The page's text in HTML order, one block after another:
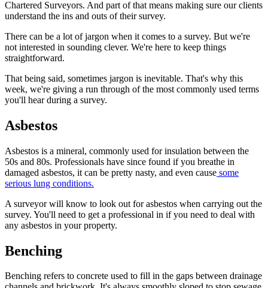
Chartered Surveyors. And part of that means making sure our clients
understand the ins and outs of their survey.
There can be a lot of jargon when it comes to a survey. But we're
not interested in sounding clever. We're here to keep things
straightforward.
That being said, sometimes jargon is inevitable. That's why this
week, we're giving a run through of the most commonly used terms
you'll hear during a survey.
Asbestos
Asbestos is a mineral, commonly used for insulation between the
50s and 80s. Professionals have since found if you breathe in
damaged asbestos, it can be pretty nasty, and even cause some
serious lung conditions.
A surveyor will know to look out for asbestos when carrying out the
survey. You'll need to get a professional in if you need to deal with
any asbestos in your property.
Benching
Benching refers to concrete used to fill in the gaps between drainage